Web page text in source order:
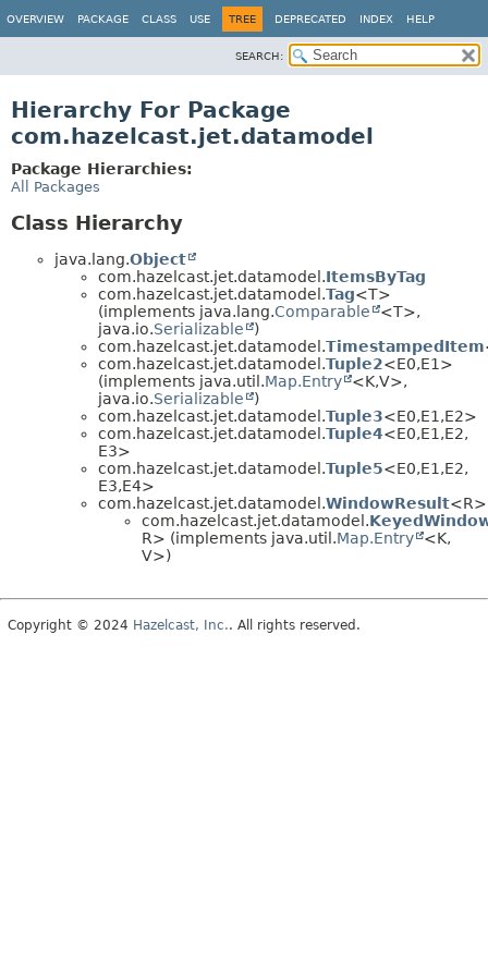
OVERVIEW PACKAGE CLASS USE TREE DEPRECATED INDEX HELP
SEARCH:
Hierarchy For Package
com.hazelcast.jet.datamodel
Package Hierarchies:
All Packages
Class Hierarchy
java.lang.Object
com.hazelcast.jet.datamodel.ItemsByTag
com.hazelcast.jet.datamodel.Tag<T>
(implements java.lang.Comparable
<T>,
java.io.Serializable
)
com.hazelcast.jet.datamodel.TimestampedItem
com.hazelcast.jet.datamodel.Tuple2<E0,E1>
(implements java.util.Map.Entry <K,V>,
java.io.Serializable
)
com.hazelcast.jet.datamodel.Tuple3<E0,E1,E2>
com.hazelcast.jet.datamodel.Tuple4<E0,E1,E2,
E3>
com.hazelcast.jet.datamodel.Tuple5<E0,E1,E2,
E3,E4>
com.hazelcast.jet.datamodel.WindowResult<R>
com.hazelcast.jet.datamodel.
R> (implements java.util.Map.Entry
<K,
V>)
Copyright © 2024 Hazelcast, Inc.. All rights reserved.